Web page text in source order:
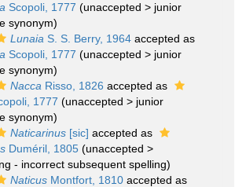
Scopoli, 1777 (unaccepted > junior
synonym)
Lunaia S. S. Berry, 1964accepted as
Scopoli, 1777 (unaccepted > junior
synonym)
Nacca Risso, 1826 accepted as
1777 (unaccepted > junior
synonym)
Naticarinus[sic] accepted as
Duméril, 1805 (unaccepted >
- incorrect subsequent spelling)
NaticusMontfort, 1810accepted as